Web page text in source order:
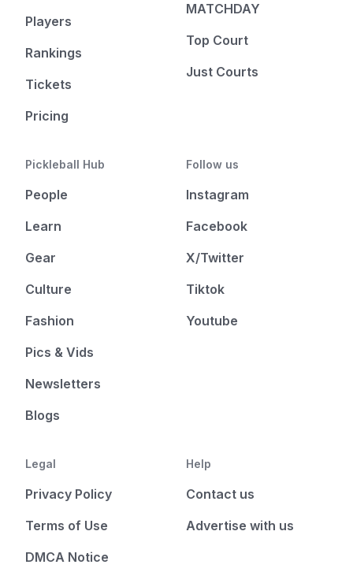
Players
Rankings
Tickets
Pricing
MATCHDAY
Top Court
Just Courts
Pickleball Hub
People
Learn
Gear
Culture
Fashion
Pics & Vids
Newsletters
Blogs
Follow us
Instagram
Facebook
X/Twitter
Tiktok
Youtube
Legal
Privacy Policy
Terms of Use
DMCA Notice
Help
Contact us
Advertise with us